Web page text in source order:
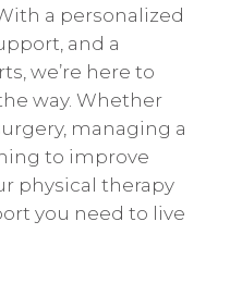
a personalized
and a
we’re here to
way. Whether
managing a
to improve
physical therapy
you need to live